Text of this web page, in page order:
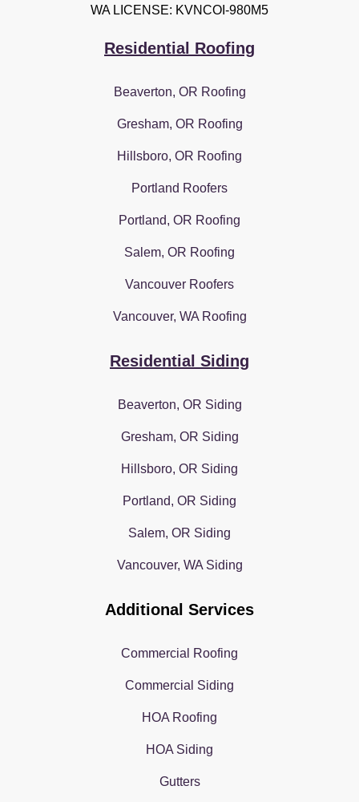
WA LICENSE: KVNCOI-980M5
Residential Roofing
Beaverton, OR Roofing
Gresham, OR Roofing
Hillsboro, OR Roofing
Portland Roofers
Portland, OR Roofing
Salem, OR Roofing
Vancouver Roofers
Vancouver, WA Roofing
Residential Siding
Beaverton, OR Siding
Gresham, OR Siding
Hillsboro, OR Siding
Portland, OR Siding
Salem, OR Siding
Vancouver, WA Siding
Additional Services
Commercial Roofing
Commercial Siding
HOA Roofing
HOA Siding
Gutters